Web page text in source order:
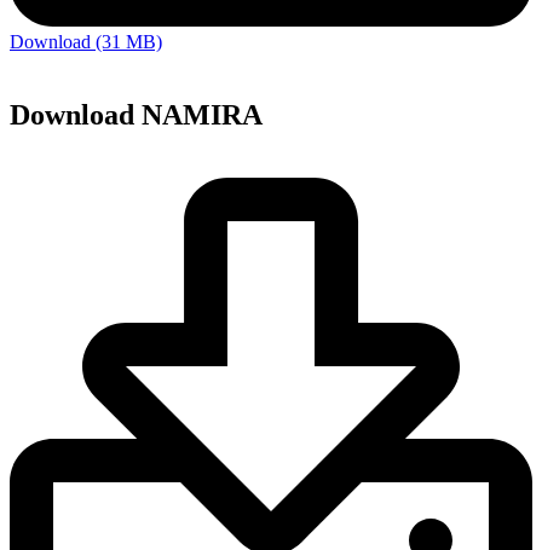
Download (31 MB)
Download NAMIRA